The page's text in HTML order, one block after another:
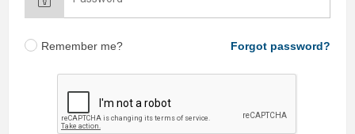
Remember me? Forgot password?